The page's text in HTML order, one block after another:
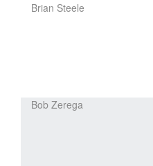
Brian Steele
Bob Zerega